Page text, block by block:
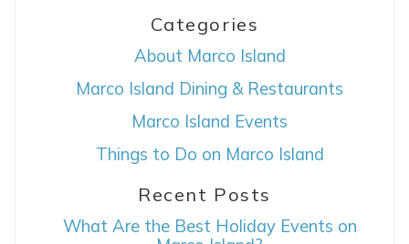
Categories
About Marco Island
Marco Island Dining & Restaurants
Marco Island Events
Things to Do on Marco Island
Recent Posts
What Are the Best Holiday Events on